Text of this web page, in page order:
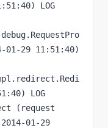
LOG
01-29 11:51:40)
LOG
(request
01-29